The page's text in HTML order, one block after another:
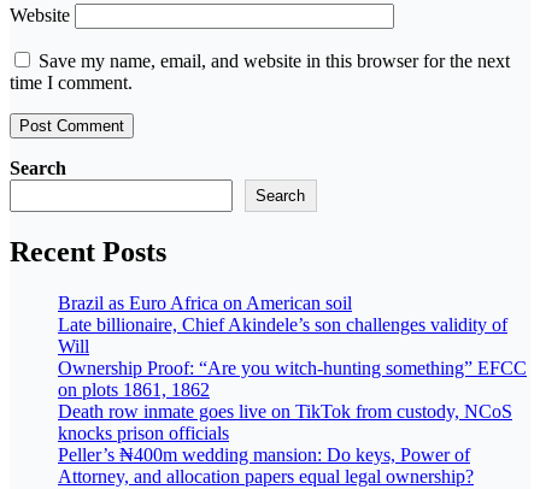
Website
Save my name, email, and website in this browser for the next
time I comment.
Search
Search
Recent Posts
Brazil as Euro Africa on American soil
Late billionaire, Chief Akindele’s son challenges validity of
Will
Ownership Proof: “Are you witch-hunting something” EFCC
on plots 1861, 1862
Death row inmate goes live on TikTok from custody, NCoS
knocks prison officials
Peller’s ₦400m wedding mansion: Do keys, Power of
Attorney, and allocation papers equal legal ownership?